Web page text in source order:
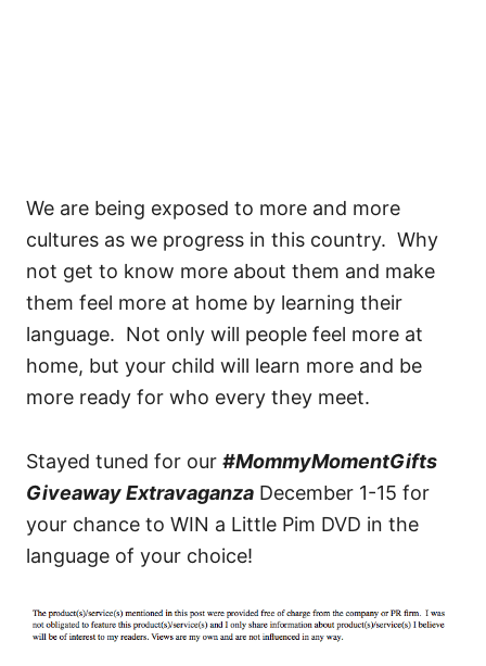
We are being exposed to more and more
cultures as we progress in this country. Why
not get to know more about them and make
them feel more at home by learning their
language. Not only will people feel more at
home, but your child will learn more and be
more ready for who every they meet.
Stayed tuned for our #MommyMomentGifts
Giveaway Extravaganza December 1-15 for
your chance to WIN a Little Pim DVD in the
language of your choice!